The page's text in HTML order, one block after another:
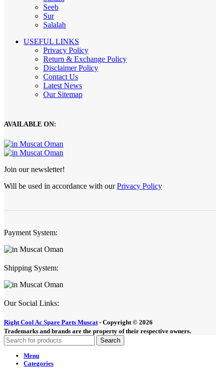
Seeb
Sur
Salalah
USEFUL LINKS
Privacy Policy
Return & Exchange Policy
Disclaimer Policy
Contact Us
Latest News
Our Sitemap
AVAILABLE ON:
Join our newsletter!
Will be used in accordance with ourPrivacy Policy
Payment System:
Shipping System:
Our Social Links:
Right Cool Ac Spare Parts Muscat - Copyright © 2026
Trademarks and brands are the property of their respective owners.
Search
Menu
Categories